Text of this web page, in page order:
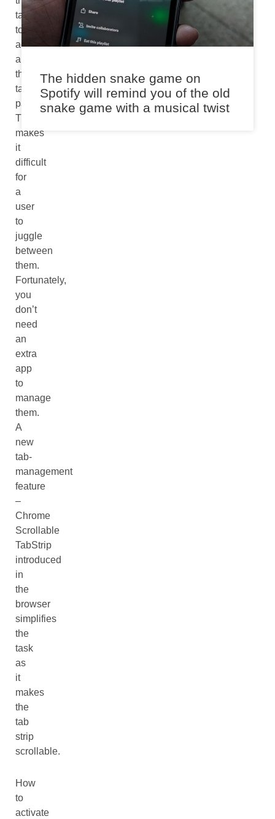
tabs
to
accommodate
all
the
tabbed
pages.
This
makes
it
difficult
for
a
user
to
juggle
between
them.
Fortunately,
you
don’t
need
an
extra
app
to
manage
them.
A
new
tab-
management
feature
–
Chrome
Scrollable
TabStrip
introduced
in
the
browser
simplifies
the
task
as
it
makes
the
tab
strip
scrollable.
How
to
activate
The hidden snake game on
Spotify will remind you of the old
snake game with a musical twist